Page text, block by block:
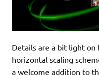
Details are a bit light on
horizontal scaling
a welcome addition to